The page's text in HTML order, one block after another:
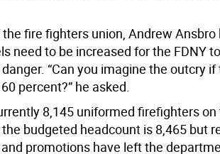
fire fighters union, Andrew Ansbro
need to be increased for the FDNY
“Can you imagine the outcry
percent?” he asked.
8,145 uniformed firefighters on
budgeted headcount is 8,465 but
promotions have left the